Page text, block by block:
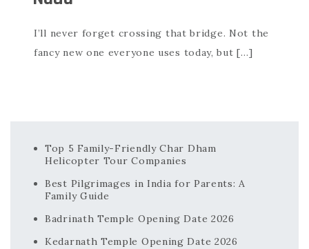
I’ll never forget crossing that bridge. Not the
fancy new one everyone uses today, but […]
Top 5 Family-Friendly Char Dham
Helicopter Tour Companies
Best Pilgrimages in India for Parents: A
Family Guide
Badrinath Temple Opening Date 2026
Kedarnath Temple Opening Date 2026